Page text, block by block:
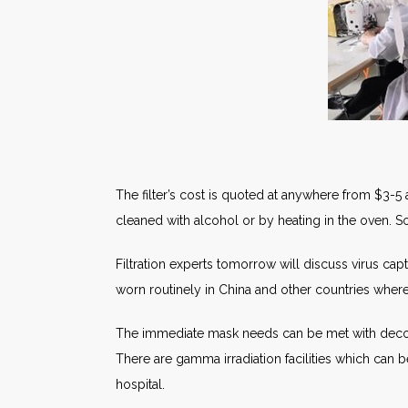
The filter’s cost is quoted at anywhere from $3-
cleaned with alcohol or by heating in the oven.
Filtration experts tomorrow will discuss virus
worn routinely in China and other countries
The immediate mask needs can be met with
There are gamma irradiation facilities which
hospital.